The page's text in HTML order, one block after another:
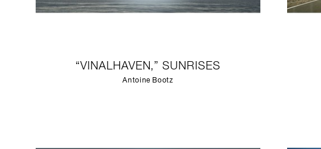
“VINALHAVEN,” SUNRISES
Antoine Bootz